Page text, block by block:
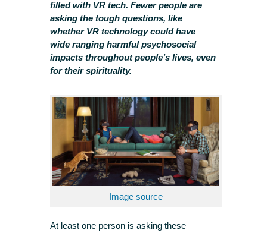
filled with VR tech. Fewer people are
asking the tough questions, like
whether VR technology could have
wide ranging harmful psychosocial
impacts throughout people’s lives, even
for their spirituality.
Image source
At least one person is asking these